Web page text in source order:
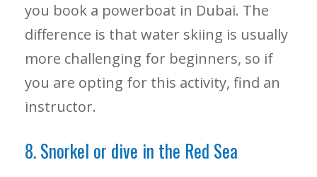
you book a powerboat in Dubai. The
difference is that water skiing is usually
more challenging for beginners, so if
you are opting for this activity, find an
instructor.
8. Snorkel or dive in the Red Sea